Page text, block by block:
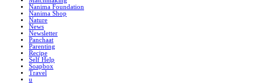
Nanima Foundation
Nanima Shop
Nature
News
Newsletter
Panchaat
Parenting
Recipe
Self Help
Soapbox
Travel
u